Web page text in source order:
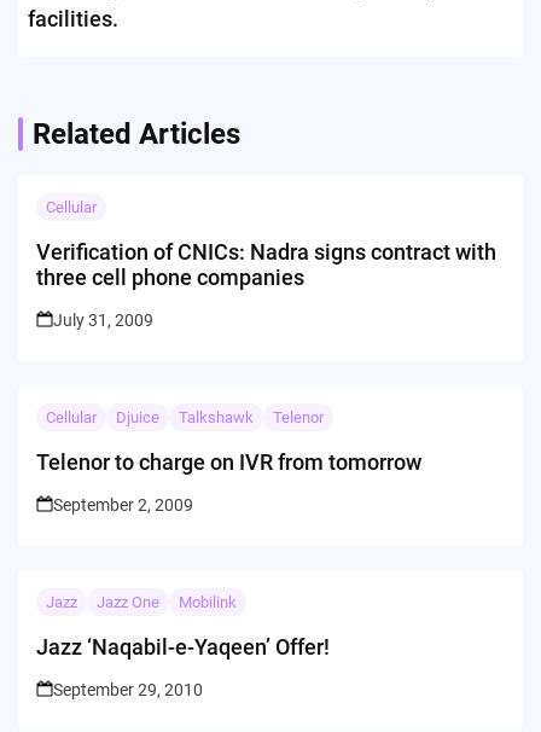
facilities.
Related Articles
Cellular
Verification of CNICs: Nadra signs contract with
three cell phone companies
July 31, 2009
Cellular Djuice Talkshawk Telenor
Telenor to charge on IVR from tomorrow
September 2, 2009
Jazz Jazz One Mobilink
Jazz ‘Naqabil-e-Yaqeen’ Offer!
September 29, 2010